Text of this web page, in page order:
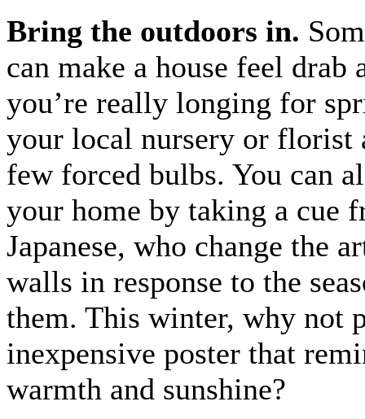
Bring the outdoors in.
can make a house feel drab
you’re really longing for
your local nursery or florist
few forced bulbs. You can
your home by taking a cue
Japanese, who change the
walls in response to the
them. This winter, why not
inexpensive poster that
warmth and sunshine?